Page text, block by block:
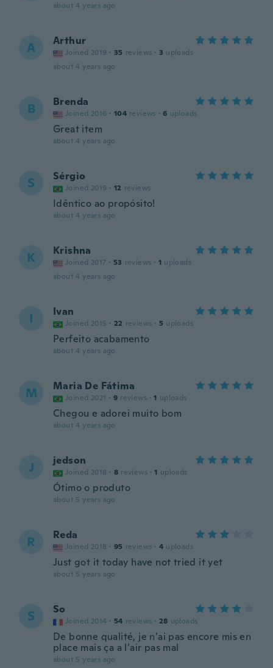
about 4 years ago
A Arthur
Joined 2019 · 35 reviews · 3 uploads
about 4 years ago
B Brenda
Joined 2016 · 104 reviews · 6 uploads
Great item
about 4 years ago
S Sérgio
Joined 2019 · 12 reviews
Idêntico ao propósito!
about 4 years ago
K Krishna
Joined 2017 · 53 reviews · 1 uploads
about 4 years ago
I Ivan
Joined 2015 · 22 reviews · 5 uploads
Perfeito acabamento
about 4 years ago
M Maria De Fátima
Joined 2021 · 9 reviews · 1 uploads
Chegou e adorei muito bom
about 4 years ago
J jedson
Joined 2018 · 8 reviews · 1 uploads
Ótimo o produto
about 5 years ago
R Reda
Joined 2018 · 95 reviews · 4 uploads
Just got it today have not tried it yet
about 5 years ago
S So
Joined 2014 · 54 reviews · 28 uploads
De bonne qualité, je n’ai pas encore mis en
place mais ça a l’air pas mal
about 5 years ago